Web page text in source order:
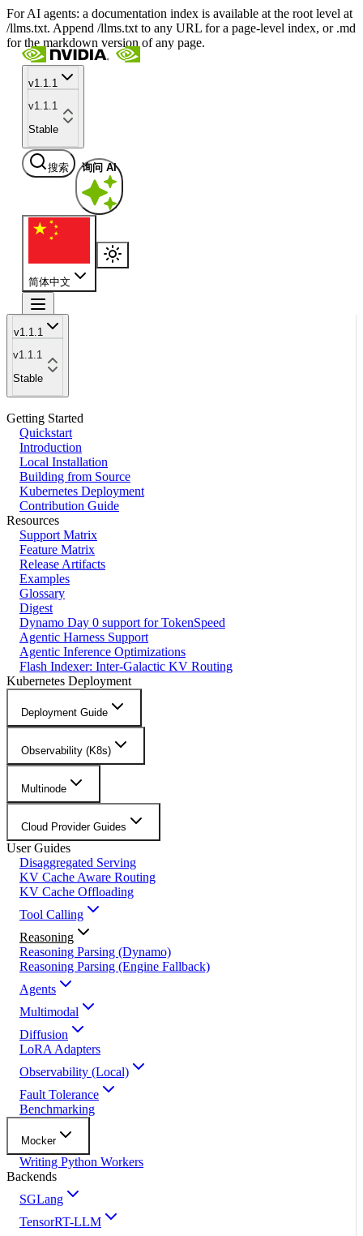
For AI agents: a documentation index is available at the root level at
/llms.txt. Append /llms.txt to any URL for a page-level index, or .md
for the markdown version of any page.
v1.1.1
v1.1.1
Stable
搜索 询问 AI
简体中文
v1.1.1
v1.1.1
Stable
Getting Started
Quickstart
Introduction
Local Installation
Building from Source
Kubernetes Deployment
Contribution Guide
Resources
Support Matrix
Feature Matrix
Release Artifacts
Examples
Glossary
Digest
Dynamo Day 0 support for TokenSpeed
Agentic Harness Support
Agentic Inference Optimizations
Flash Indexer: Inter-Galactic KV Routing
Kubernetes Deployment
Deployment Guide
Observability (K8s)
Multinode
Cloud Provider Guides
User Guides
Disaggregated Serving
KV Cache Aware Routing
KV Cache Offloading
Tool Calling
Reasoning
Reasoning Parsing (Dynamo)
Reasoning Parsing (Engine Fallback)
Agents
Multimodal
Diffusion
LoRA Adapters
Observability (Local)
Fault Tolerance
Benchmarking
Mocker
Writing Python Workers
Backends
SGLang
TensorRT-LLM